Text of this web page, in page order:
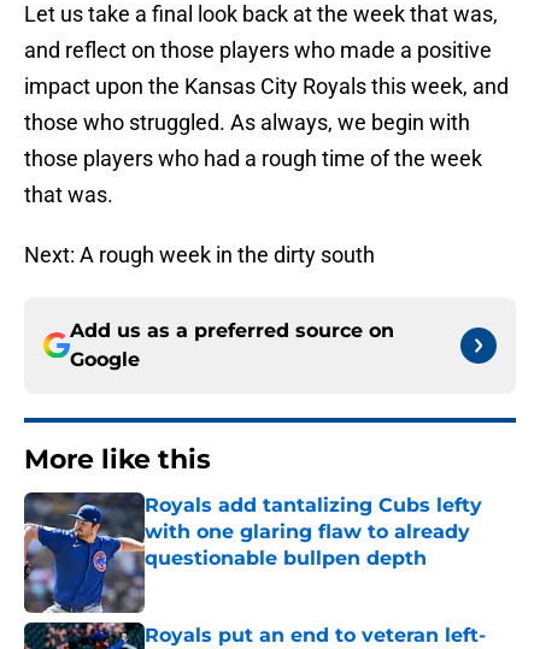
Let us take a final look back at the week that was,
and reflect on those players who made a positive
impact upon the Kansas City Royals this week, and
those who struggled. As always, we begin with
those players who had a rough time of the week
that was.
Next: A rough week in the dirty south
Add us as a preferred source on
Google
More like this
Royals add tantalizing Cubs lefty
with one glaring flaw to already
questionable bullpen depth
Published by on Invalid Date
Royals put an end to veteran left-